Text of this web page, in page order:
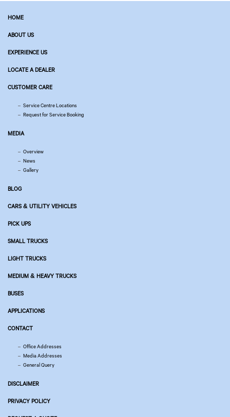
HOME
ABOUT US
EXPERIENCE US
LOCATE A DEALER
CUSTOMER CARE
Service Centre Locations
Request for Service Booking
MEDIA
Overview
News
Gallery
BLOG
CARS & UTILITY VEHICLES
PICK UPS
SMALL TRUCKS
LIGHT TRUCKS
MEDIUM & HEAVY TRUCKS
BUSES
APPLICATIONS
CONTACT
Office Addresses
Media Addresses
General Query
DISCLAIMER
PRIVACY POLICY